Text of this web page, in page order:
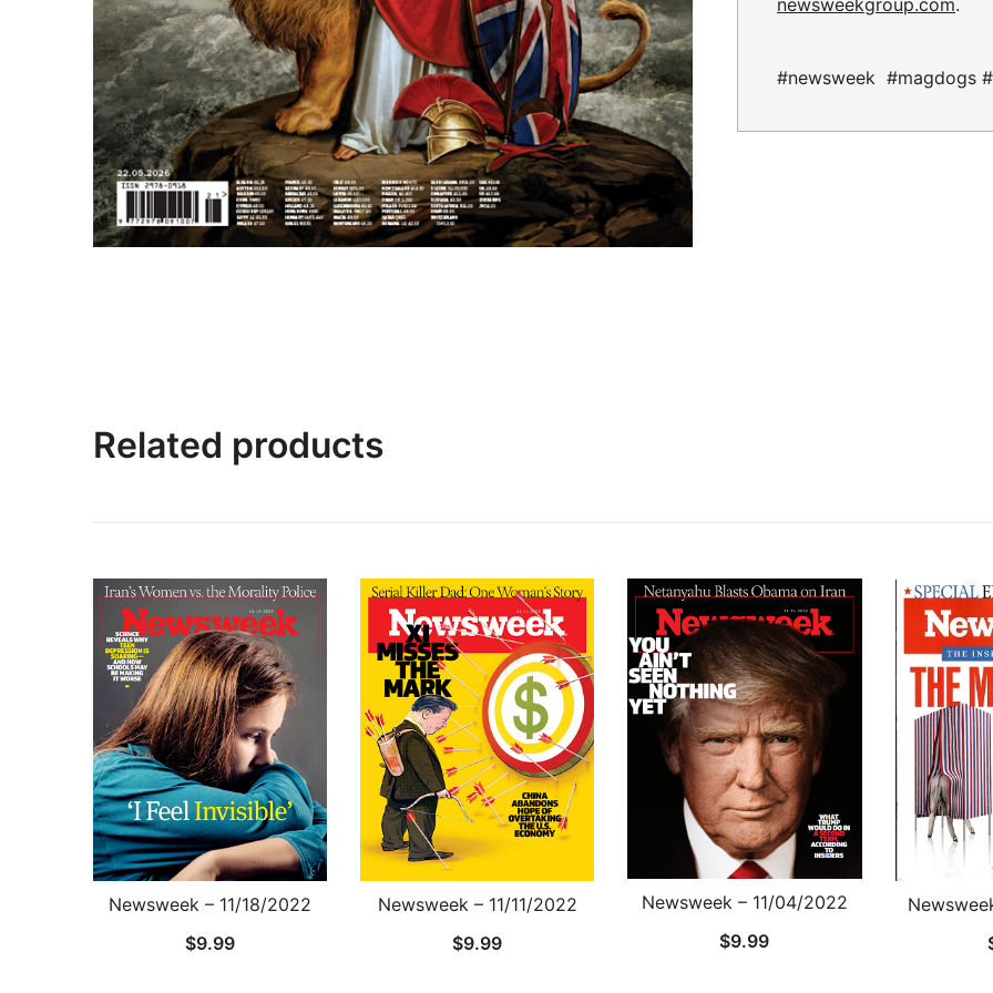
#newsweek #magdogs
Related products
Newsweek – 11/18/2022
$9.99
Newsweek – 11/11/2022
$9.99
Newsweek – 11/04/2022
$9.99